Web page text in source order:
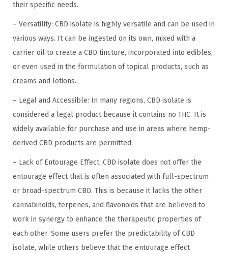
their specific needs.
– Versatility: CBD isolate is highly versatile and can be used in
various ways. It can be ingested on its own, mixed with a
carrier oil to create a CBD tincture, incorporated into edibles,
or even used in the formulation of topical products, such as
creams and lotions.
– Legal and Accessible: In many regions, CBD isolate is
considered a legal product because it contains no THC. It is
widely available for purchase and use in areas where hemp-
derived CBD products are permitted.
– Lack of Entourage Effect: CBD isolate does not offer the
entourage effect that is often associated with full-spectrum
or broad-spectrum CBD. This is because it lacks the other
cannabinoids, terpenes, and flavonoids that are believed to
work in synergy to enhance the therapeutic properties of
each other. Some users prefer the predictability of CBD
isolate, while others believe that the entourage effect